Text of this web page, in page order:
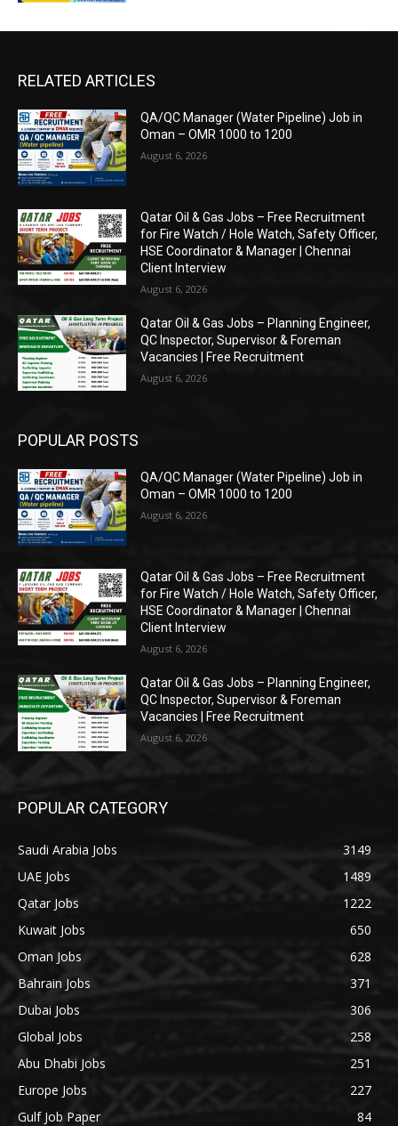
RELATED ARTICLES
QA/QC Manager (Water Pipeline) Job in
Oman – OMR 1000 to 1200
August 6, 2026
Qatar Oil & Gas Jobs – Free Recruitment
for Fire Watch / Hole Watch, Safety Officer,
HSE Coordinator & Manager | Chennai
Client Interview
August 6, 2026
Qatar Oil & Gas Jobs – Planning Engineer,
QC Inspector, Supervisor & Foreman
Vacancies | Free Recruitment
August 6, 2026
POPULAR POSTS
QA/QC Manager (Water Pipeline) Job in
Oman – OMR 1000 to 1200
August 6, 2026
Qatar Oil & Gas Jobs – Free Recruitment
for Fire Watch / Hole Watch, Safety Officer,
HSE Coordinator & Manager | Chennai
Client Interview
August 6, 2026
Qatar Oil & Gas Jobs – Planning Engineer,
QC Inspector, Supervisor & Foreman
Vacancies | Free Recruitment
August 6, 2026
POPULAR CATEGORY
Saudi Arabia Jobs
3149
UAE Jobs
1489
Qatar Jobs
1222
Kuwait Jobs
650
Oman Jobs
628
Bahrain Jobs
371
Dubai Jobs
306
Global Jobs
258
Abu Dhabi Jobs
251
Europe Jobs
227
Gulf Job Paper
84